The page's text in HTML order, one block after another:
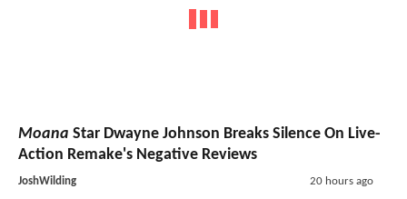
Moana Star Dwayne Johnson Breaks Silence On Live-
Action Remake's Negative Reviews
JoshWilding 20 hours ago